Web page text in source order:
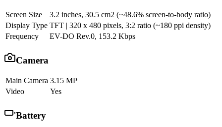
Screen Size
3.2 inches, 30.5 cm2 (~48.6% screen-to-body ratio)
Display Type TFT | 320 x 480 pixels, 3:2 ratio (~180 ppi density)
Frequency
EV-DO Rev.0, 153.2 Kbps
Camera
Main Camera 3.15 MP
Video
Yes
Battery